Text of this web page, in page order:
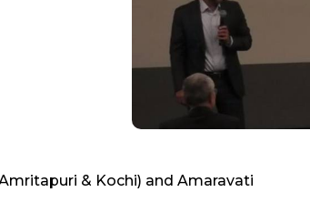
& Kochi) and Amaravati